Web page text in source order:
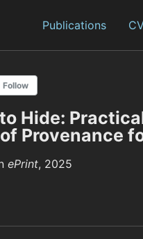
Publications
Follow
Hide:
Provenance
ePrint, 2025